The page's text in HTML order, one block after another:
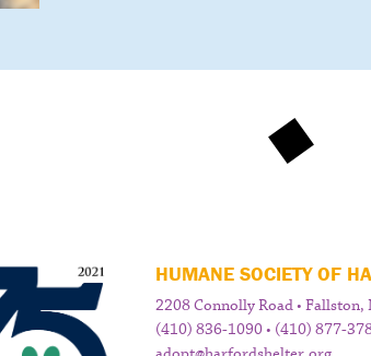
HUMANE SOCIETY OF
2208 Connolly Road • Fallston,
(410) 836-1090 • (410) 877-